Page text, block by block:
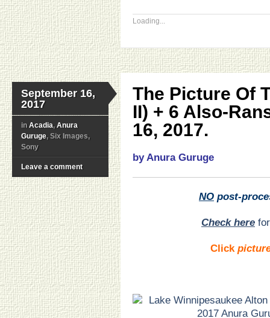
Loading...
September 16,
2017
in Acadia, Anura
Guruge, Six Images,
Sony
Leave a comment
The Picture Of
II) + 6 Also-
16, 2017.
by Anura Guruge
NO post-
Check here
Click